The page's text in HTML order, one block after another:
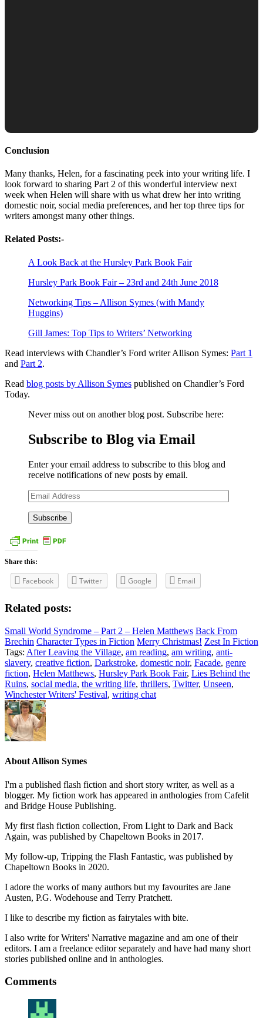
Conclusion
Many thanks, Helen, for a fascinating peek into your writing life. I
look forward to sharing Part 2 of this wonderful interview next
week when Helen will share with us what drew her into writing
domestic noir, social media preferences, and her top three tips for
writers amongst many other things.
Related Posts:-
A Look Back at the Hursley Park Book Fair
Hursley Park Book Fair – 23rd and 24th June 2018
Networking Tips – Allison Symes (with Mandy
Huggins)
Gill James: Top Tips to Writers’ Networking
Read interviews with Chandler’s Ford writer Allison Symes: Part 1
and Part 2.
Read blog posts by Allison Symes published on Chandler’s Ford
Today.
Never miss out on another blog post. Subscribe here:
Subscribe to Blog via Email
Enter your email address to subscribe to this blog and
receive notifications of new posts by email.
Email
Address
Share this:
Facebook Twitter Google Email
Related posts:
Small World Syndrome – Part 2 – Helen Matthews Back From
Brechin Character Types in Fiction Merry Christmas! Zest In Fiction
Tags: After Leaving the Village, am reading, am writing, anti-
slavery, creative fiction, Darkstroke, domestic noir, Facade, genre
fiction, Helen Matthews, Hursley Park Book Fair, Lies Behind the
Ruins, social media, the writing life, thrillers, Twitter, Unseen,
Winchester Writers' Festival, writing chat
About Allison Symes
I'm a published flash fiction and short story writer, as well as a
blogger. My fiction work has appeared in anthologies from Cafelit
and Bridge House Publishing.
My first flash fiction collection, From Light to Dark and Back
Again, was published by Chapeltown Books in 2017.
My follow-up, Tripping the Flash Fantastic, was published by
Chapeltown Books in 2020.
I adore the works of many authors but my favourites are Jane
Austen, P.G. Wodehouse and Terry Pratchett.
I like to describe my fiction as fairytales with bite.
I also write for Writers' Narrative magazine and am one of their
editors. I am a freelance editor separately and have had many short
stories published online and in anthologies.
Reader
Interactions
Comments